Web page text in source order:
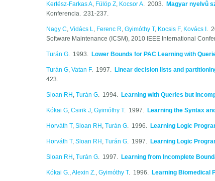
Kertész-Farkas A, Fülöp Z, Kocsor A. 2003. Magyar nyelvû
Konferencia. :231-237.
Nagy C, Vidács L, Ferenc R, Gyimóthy T, Kocsis F, Kovács I .
Software Maintenance (ICSM), 2010 IEEE International
Turán G. 1993. Lower Bounds for PAC Learning with
Turán G, Vatan F. 1997. Linear decision lists and
423.
Sloan RH , Turán G. 1994. Learning with Queries but
Kókai G, Csirik J, Gyimóthy T. 1997. Learning the Syntax
Horváth T, Sloan RH , Turán G. 1996. Learning Logic
Horváth T, Sloan RH , Turán G. 1997. Learning Logic
Sloan RH , Turán G. 1997. Learning from Incomplete
Kókai G.,Alexin Z., Gyimóthy T. 1996. Learning Biomedical